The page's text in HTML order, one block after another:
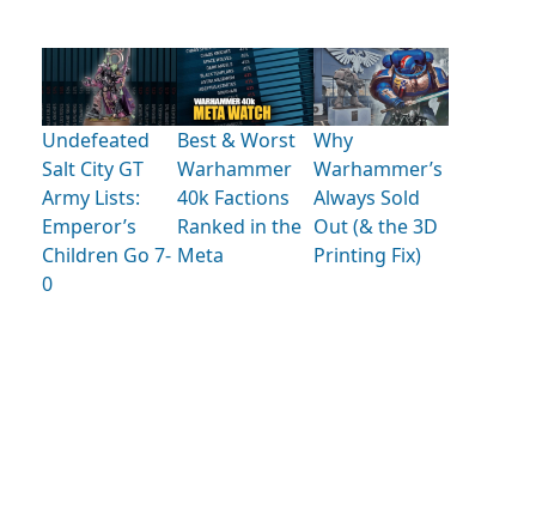
Undefeated
Salt City GT
Army Lists:
Emperor’s
Children Go 7-
0
Best & Worst
Warhammer
40k Factions
Ranked in the
Meta
Why
Warhammer’s
Always Sold
Out (& the 3D
Printing Fix)